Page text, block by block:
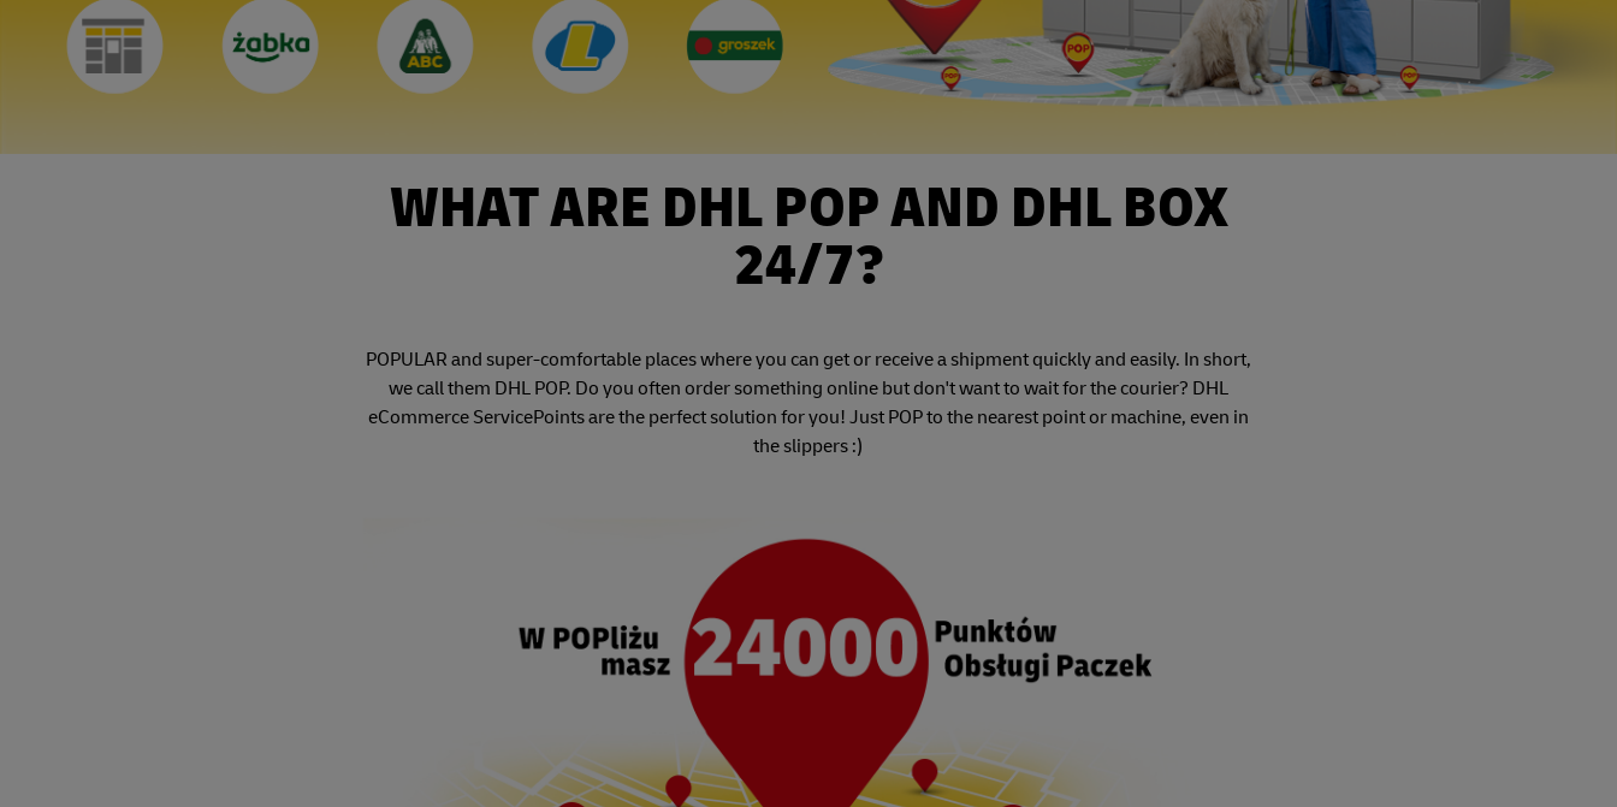
WHAT ARE DHL POP AND DHL BOX
24/7?
POPULAR and super-comfortable places where you can get or receive a shipment quickly and easily. In short,
we call them DHL POP. Do you often order something online but don't want to wait for the courier? DHL
eCommerce ServicePoints are the perfect solution for you! Just POP to the nearest point or machine, even in
the slippers :)